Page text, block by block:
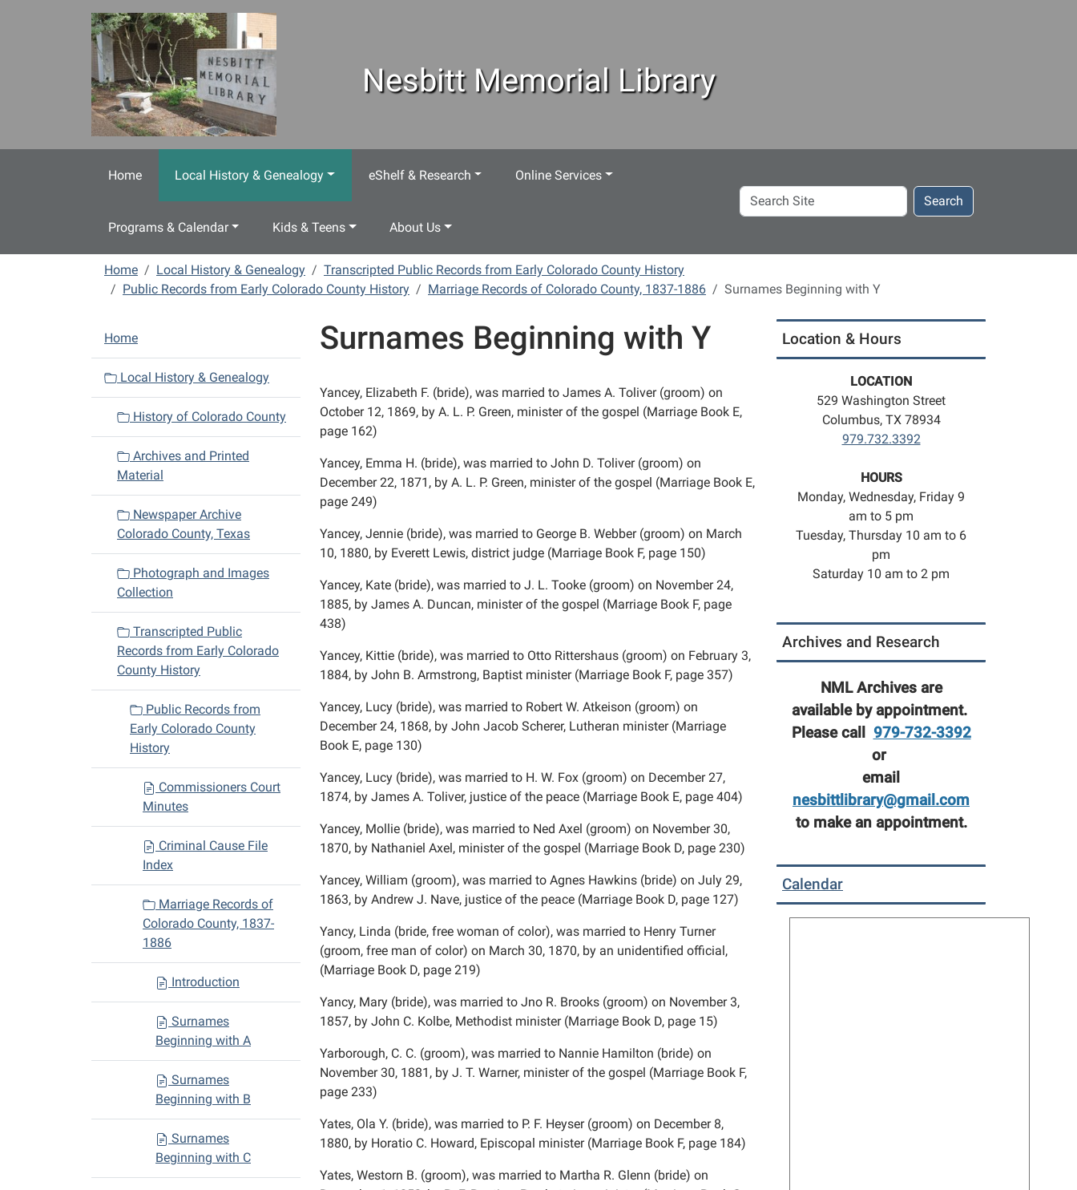
Nesbitt Memorial Library
Home Local History & Genealogy eShelf & Research Online Services
Programs & Calendar Kids & Teens About Us
Search
Site
Search
Home Local History & Genealogy
Transcripted Public Records from Early Colorado County History
Public Records from Early Colorado County History
Marriage Records of Colorado County, 1837-1886 Surnames Beginning with Y
Surnames Beginning with Y
Yancey, Elizabeth F. (bride), was married to James A. Toliver (groom) on
October 12, 1869, by A. L. P. Green, minister of the gospel (Marriage Book E,
page 162)
Yancey, Emma H. (bride), was married to John D. Toliver (groom) on
December 22, 1871, by A. L. P. Green, minister of the gospel (Marriage Book E,
page 249)
Yancey, Jennie (bride), was married to George B. Webber (groom) on March
10, 1880, by Everett Lewis, district judge (Marriage Book F, page 150)
Yancey, Kate (bride), was married to J. L. Tooke (groom) on November 24,
1885, by James A. Duncan, minister of the gospel (Marriage Book F, page
438)
Yancey, Kittie (bride), was married to Otto Rittershaus (groom) on February 3,
1884, by John B. Armstrong, Baptist minister (Marriage Book F, page 357)
Yancey, Lucy (bride), was married to Robert W. Atkeison (groom) on
December 24, 1868, by John Jacob Scherer, Lutheran minister (Marriage
Book E, page 130)
Yancey, Lucy (bride), was married to H. W. Fox (groom) on December 27,
1874, by James A. Toliver, justice of the peace (Marriage Book E, page 404)
Yancey, Mollie (bride), was married to Ned Axel (groom) on November 30,
1870, by Nathaniel Axel, minister of the gospel (Marriage Book D, page 230)
Yancey, William (groom), was married to Agnes Hawkins (bride) on July 29,
1863, by Andrew J. Nave, justice of the peace (Marriage Book D, page 127)
Yancy, Linda (bride, free woman of color), was married to Henry Turner
(groom, free man of color) on March 30, 1870, by an unidentified official,
(Marriage Book D, page 219)
Yancy, Mary (bride), was married to Jno R. Brooks (groom) on November 3,
1857, by John C. Kolbe, Methodist minister (Marriage Book D, page 15)
Yarborough, C. C. (groom), was married to Nannie Hamilton (bride) on
November 30, 1881, by J. T. Warner, minister of the gospel (Marriage Book F,
page 233)
Yates, Ola Y. (bride), was married to P. F. Heyser (groom) on December 8,
1880, by Horatio C. Howard, Episcopal minister (Marriage Book F, page 184)
Yates, Westorn B. (groom), was married to Martha R. Glenn (bride) on
N
a
i
Home
Local History & Genealogy
History of Colorado County
Archives and Printed
Material
Newspaper Archive
Colorado County, Texas
Photograph and Images
Collection
Transcripted Public
Records from Early Colorado
County History
Public Records from
Early Colorado County
History
Commissioners Court
Minutes
Criminal Cause File
Index
Marriage Records of
Colorado County, 1837-
1886
Introduction
Surnames
Beginning with A
Surnames
Beginning with B
Surnames
Beginning with C
Location & Hours
LOCATION
529 Washington Street
Columbus, TX 78934
979.732.3392
HOURS
Monday, Wednesday, Friday 9
am to 5 pm
Tuesday, Thursday 10 am to 6
pm
Saturday 10 am to 2 pm
Archives and Research
NML Archives are
available by appointment.
Please call 979-732-3392
or
email
nesbittlibrary@gmail.com
to make an appointment.
Calendar